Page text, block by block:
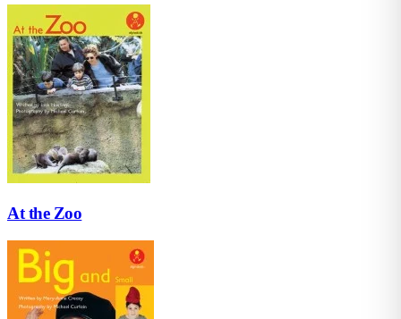
At the Zoo